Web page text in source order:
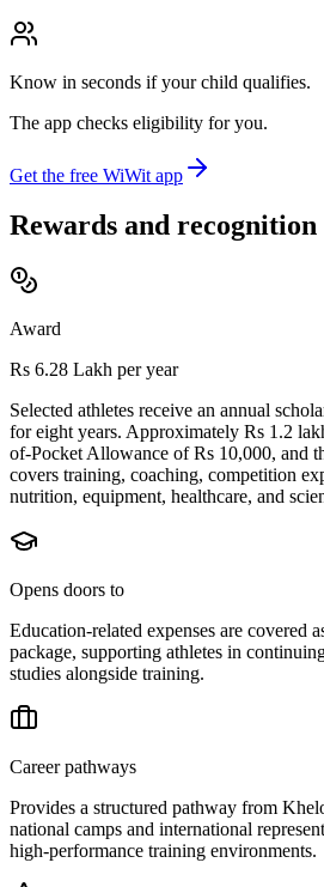
Know in seconds if your child qualifies.
The app checks eligibility for you.
Get the free WiWit app
Rewards and recognition
Award
Rs 6.28 Lakh per year
Selected athletes receive an annual
for eight years. Approximately Rs 1.2
of-Pocket Allowance of Rs 10,000, and
covers training, coaching, competition
nutrition, equipment, healthcare, and
Opens doors to
Education-related expenses are covered
package, supporting athletes in
studies alongside training.
Career pathways
Provides a structured pathway from
national camps and international
high-performance training environments.